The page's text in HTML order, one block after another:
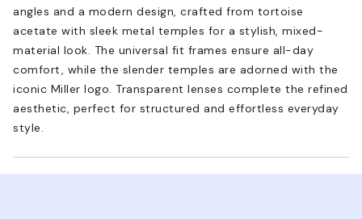
angles and a modern design, crafted from tortoise
acetate with sleek metal temples for a stylish, mixed-
material look. The universal fit frames ensure all-day
comfort, while the slender temples are adorned with the
iconic Miller logo. Transparent lenses complete the refined
aesthetic, perfect for structured and effortless everyday
style.